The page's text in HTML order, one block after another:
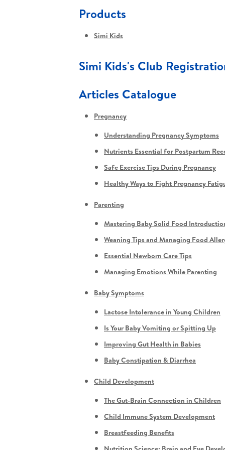
Products
Simi Kids
Simi Kids's Club
Articles Catalogue
Pregnancy
Understanding Pregnancy Symptoms
Nutrients Essential for Postpartum
Safe Exercise Tips During Pregnancy
Healthy Ways to Fight Pregnancy
Parenting
Mastering Baby Solid Food
Weaning Tips and Managing Food
Essential Newborn Care Tips
Managing Emotions While Parenting
Baby Symptoms
Lactose Intolerance in Young Children
Is Your Baby Vomiting or Spitting Up
Improving Gut Health in Babies
Baby Constipation & Diarrhea
Child Development
The Gut-Brain Connection in Children
Child Immune System Development
Breastfeeding Benefits